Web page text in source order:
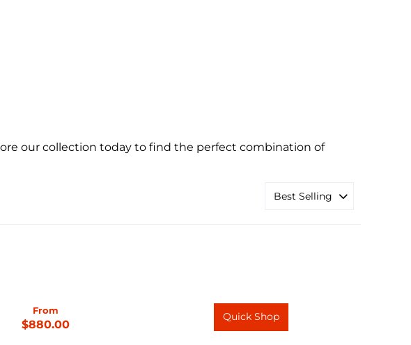
our collection today to find the perfect combination of
From
$880.00
Quick Shop